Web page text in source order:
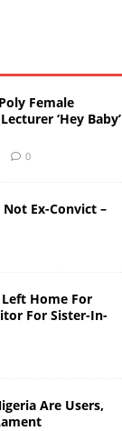
Female
‘Hey Baby’
0
Ex-Convict –
Left Home For
For Sister-In-
Are Users,